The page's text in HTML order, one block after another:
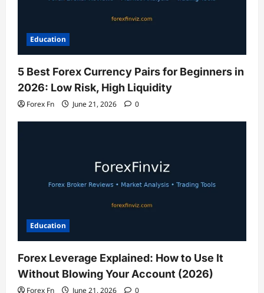
Education
5 Best Forex Currency Pairs for Beginners in
2026: Low Risk, High Liquidity
Forex Fn June 21, 2026 0
Education
Forex Leverage Explained: How to Use It
Without Blowing Your Account (2026)
Forex Fn June 21, 2026 0